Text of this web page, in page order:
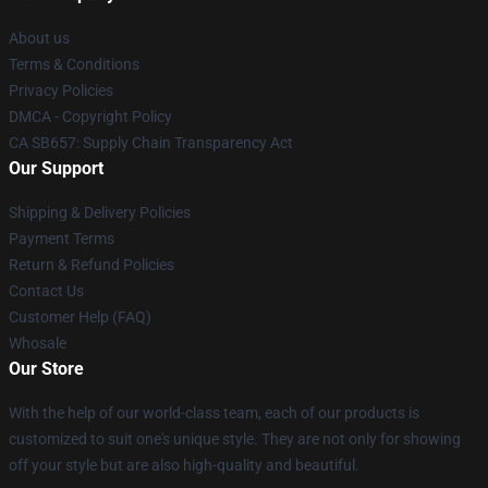
About us
Terms & Conditions
Privacy Policies
DMCA - Copyright Policy
CA SB657: Supply Chain Transparency Act
Our Support
Shipping & Delivery Policies
Payment Terms
Return & Refund Policies
Contact Us
Customer Help (FAQ)
Whosale
Our Store
With the help of our world-class team, each of our products is
customized to suit one's unique style. They are not only for showing
off your style but are also high-quality and beautiful.